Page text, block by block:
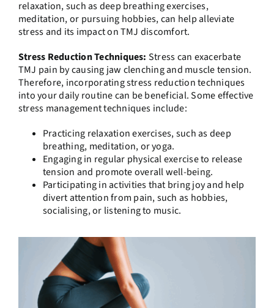
relaxation, such as deep breathing exercises,
meditation, or pursuing hobbies, can help alleviate
stress and its impact on TMJ discomfort.
Stress Reduction Techniques: Stress can exacerbate
TMJ pain by causing jaw clenching and muscle tension.
Therefore, incorporating stress reduction techniques
into your daily routine can be beneficial. Some effective
stress management techniques include:
Practicing relaxation exercises, such as deep
breathing, meditation, or yoga.
Engaging in regular physical exercise to release
tension and promote overall well-being.
Participating in activities that bring joy and help
divert attention from pain, such as hobbies,
socialising, or listening to music.